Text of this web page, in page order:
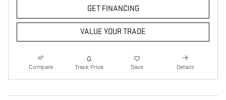
GET FINANCING
VALUE YOUR TRADE
Compare Track Price Save Details